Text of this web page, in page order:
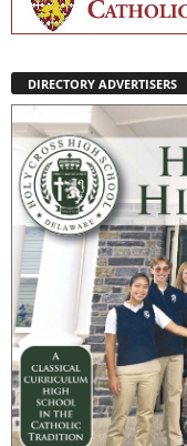
DIRECTORY ADVERTISERS